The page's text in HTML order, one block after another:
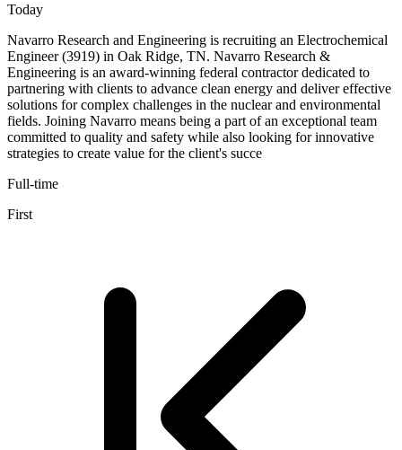
Today
Navarro Research and Engineering is recruiting an Electrochemical
Engineer (3919) in Oak Ridge, TN. Navarro Research &
Engineering is an award-winning federal contractor dedicated to
partnering with clients to advance clean energy and deliver effective
solutions for complex challenges in the nuclear and environmental
fields. Joining Navarro means being a part of an exceptional team
committed to quality and safety while also looking for innovative
strategies to create value for the client's succe
Full-time
First